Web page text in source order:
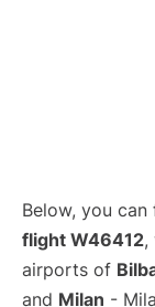
Below, you
flight W46412,
airports of
and Milan -